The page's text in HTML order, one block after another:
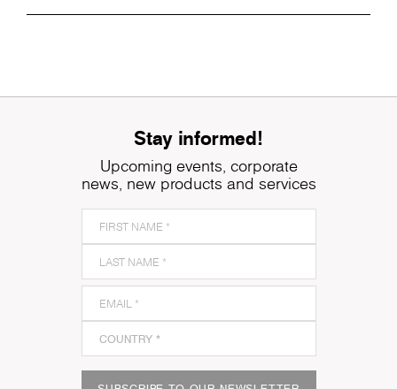
Stay informed!
Upcoming events, corporate
news, new products and services